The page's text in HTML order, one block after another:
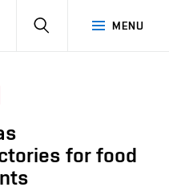
MENU
SEARCH
for food